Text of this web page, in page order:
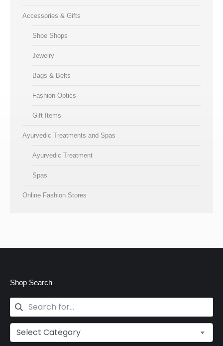
Accessories & Gifts
Shoe Shops
Jewelry
Bags & Belts
Fashion Optics
Gift Items
Ayurvedic Treatments and Spas
Ayurvedic Treatment
Spas
Online Fashion Stores
Shop Search